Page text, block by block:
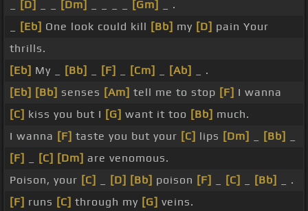
[D] [Dm] [Gm]
_ .
[Eb] One look could kill [Bb] my [D] pain Your
thrills.
[Eb] My _ [Bb] [F] [Cm] [Ab]
_ .
[Eb] [Bb] senses [Am] tell me to stop [F] I wanna
[C] kiss you but I [G] want it too [Bb] much.
I wanna [F] taste you but your [C] lips [Dm] [Bb]
[F]
[C] [Dm] are venomous.
Poison, your [C] [D] [Bb] poison [F] [C] [Bb]
_ .
[F] runs [C] through my [G] veins.